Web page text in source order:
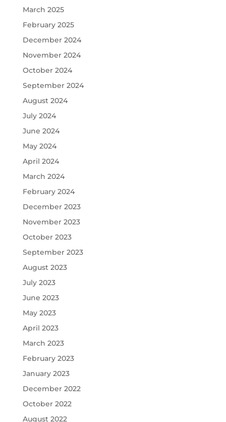
March 2025
February 2025
December 2024
November 2024
October 2024
September 2024
August 2024
July 2024
June 2024
May 2024
April 2024
March 2024
February 2024
December 2023
November 2023
October 2023
September 2023
August 2023
July 2023
June 2023
May 2023
April 2023
March 2023
February 2023
January 2023
December 2022
October 2022
August 2022